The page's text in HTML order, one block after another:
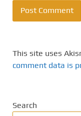
This site uses
comment data is
Search